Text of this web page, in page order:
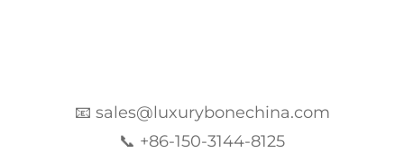
📧 sales@luxurybonechina.com
📞 +86-150-3144-8125